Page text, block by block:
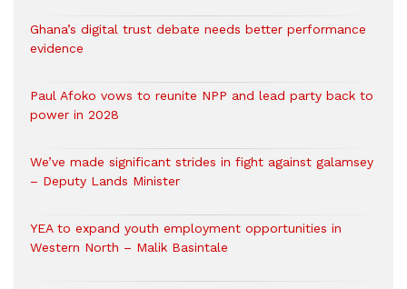
Ghana’s digital trust debate needs better performance
evidence
Paul Afoko vows to reunite NPP and lead party back to
power in 2028
We’ve made significant strides in fight against galamsey
– Deputy Lands Minister
YEA to expand youth employment opportunities in
Western North – Malik Basintale